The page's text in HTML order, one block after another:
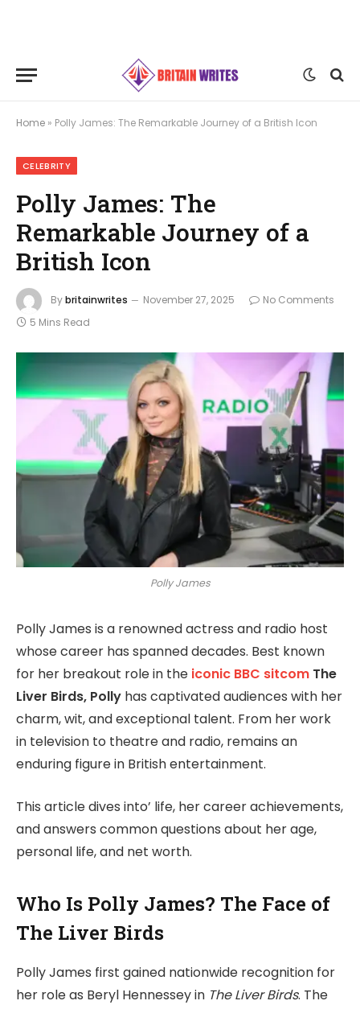
Home » Polly James: The Remarkable Journey of a British Icon
CELEBRITY
Polly James: The
Remarkable Journey of a
British Icon
Bybritainwrites November 27, 2025
No Comments
5 Mins Read
Polly James
Polly James is a renowned actress and radio host
whose career has spanned decades. Best known
for her breakout role in the iconic BBC sitcom The
Liver Birds, Polly has captivated audiences with her
charm, wit, and exceptional talent. From her work
in television to theatre and radio, remains an
enduring figure in British entertainment.
This article dives into’ life, her career achievements,
and answers common questions about her age,
personal life, and net worth.
Who Is Polly James? The Face of
The Liver Birds
Polly James first gained nationwide recognition for
her role as Beryl Hennessey in The Liver Birds. The